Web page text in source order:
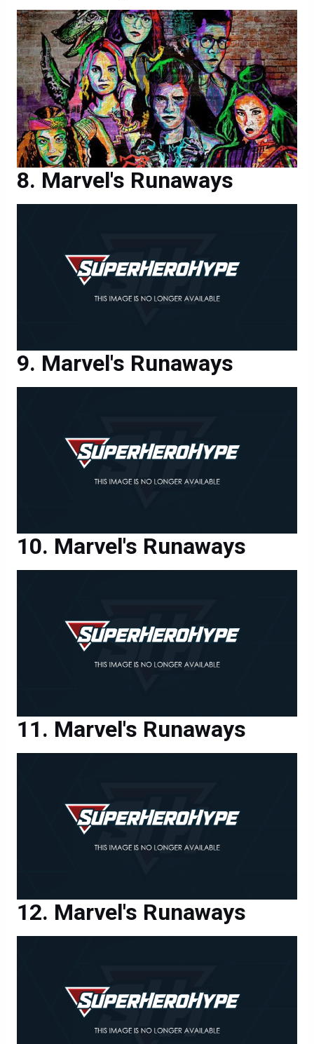
Marvel's Runaways
Marvel's Runaways
Marvel's Runaways
Marvel's Runaways
Marvel's Runaways